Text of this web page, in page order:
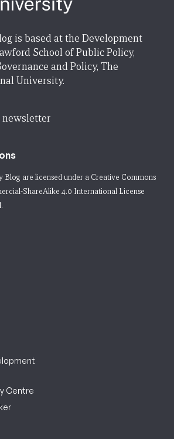
is based at the Development
School of Public Policy,
and Policy, The
University.
newsletter
Blog are licensed under a Creative Commons
ShareAlike 4.0 International License
Centre